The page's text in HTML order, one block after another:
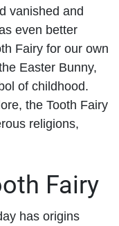
vanished and
even better
Fairy for our own
Easter Bunny,
of childhood.
the Tooth Fairy
religions,
Fairy
has origins